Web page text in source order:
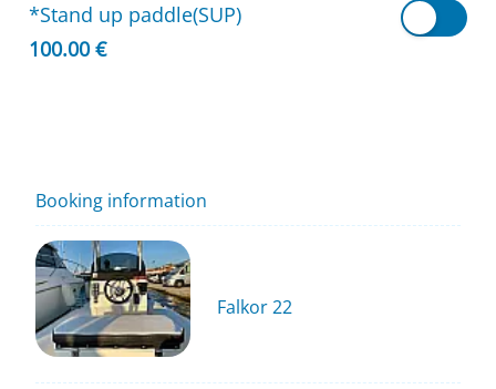
*Stand up paddle(SUP)
100.00 €
Booking information
Falkor 22